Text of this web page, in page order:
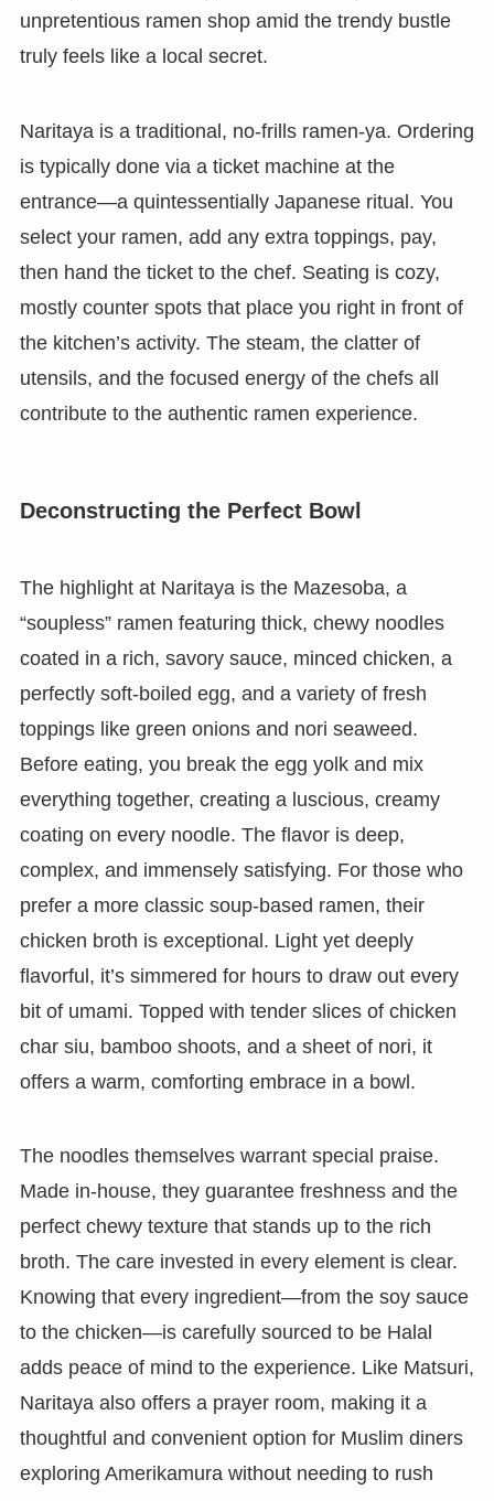
unpretentious ramen shop amid the trendy bustle
truly feels like a local secret.
Naritaya is a traditional, no-frills ramen-ya. Ordering
is typically done via a ticket machine at the
entrance—a quintessentially Japanese ritual. You
select your ramen, add any extra toppings, pay,
then hand the ticket to the chef. Seating is cozy,
mostly counter spots that place you right in front of
the kitchen’s activity. The steam, the clatter of
utensils, and the focused energy of the chefs all
contribute to the authentic ramen experience.
Deconstructing the Perfect Bowl
The highlight at Naritaya is the Mazesoba, a
“soupless” ramen featuring thick, chewy noodles
coated in a rich, savory sauce, minced chicken, a
perfectly soft-boiled egg, and a variety of fresh
toppings like green onions and nori seaweed.
Before eating, you break the egg yolk and mix
everything together, creating a luscious, creamy
coating on every noodle. The flavor is deep,
complex, and immensely satisfying. For those who
prefer a more classic soup-based ramen, their
chicken broth is exceptional. Light yet deeply
flavorful, it’s simmered for hours to draw out every
bit of umami. Topped with tender slices of chicken
char siu, bamboo shoots, and a sheet of nori, it
offers a warm, comforting embrace in a bowl.
The noodles themselves warrant special praise.
Made in-house, they guarantee freshness and the
perfect chewy texture that stands up to the rich
broth. The care invested in every element is clear.
Knowing that every ingredient—from the soy sauce
to the chicken—is carefully sourced to be Halal
adds peace of mind to the experience. Like Matsuri,
Naritaya also offers a prayer room, making it a
thoughtful and convenient option for Muslim diners
exploring Amerikamura without needing to rush